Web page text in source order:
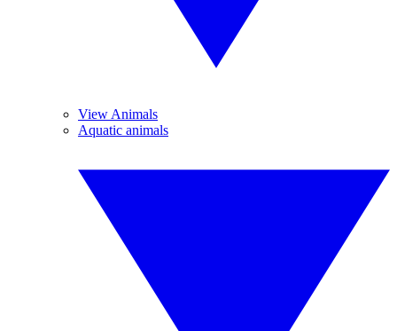
View Animals
Aquatic animals